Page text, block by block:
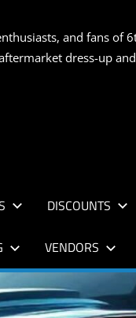
and fans of
dress-up
DISCOUNTS
VENDORS